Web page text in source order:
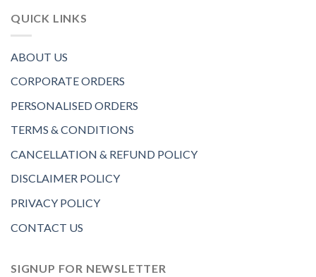
QUICK LINKS
ABOUT US
CORPORATE ORDERS
PERSONALISED ORDERS
TERMS & CONDITIONS
CANCELLATION & REFUND POLICY
DISCLAIMER POLICY
PRIVACY POLICY
CONTACT US
SIGNUP FOR NEWSLETTER